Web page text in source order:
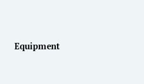
Equipment